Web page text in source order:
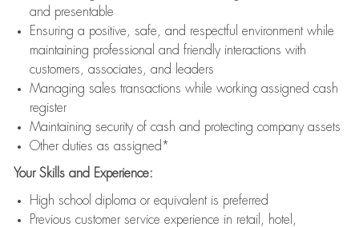
and presentable
Ensuring a positive, safe, and respectful environment while
maintaining professional and friendly interactions with
customers, associates, and leaders
Managing sales transactions while working assigned cash
register
Maintaining security of cash and protecting company assets
Other duties as assigned*
Your Skills and Experience:
High school diploma or equivalent is preferred
Previous customer service experience in retail, hotel,